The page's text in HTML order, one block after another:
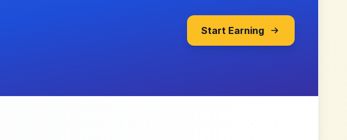
Start Earning